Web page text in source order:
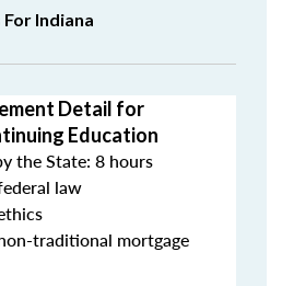
Indiana
Detail for
Education
the State: 8 hours
law
traditional mortgage